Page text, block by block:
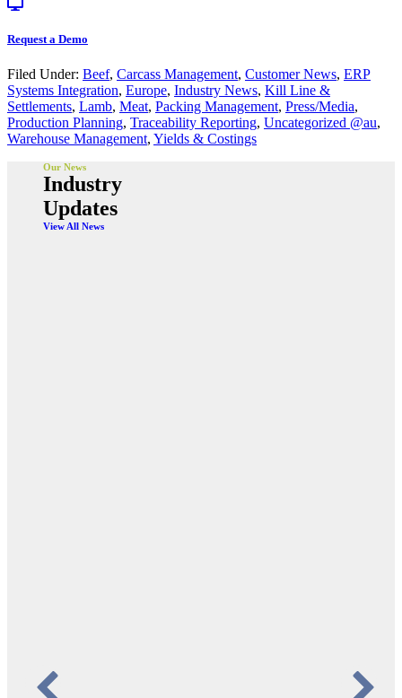
Request a Demo
Filed Under: Beef, Carcass Management, Customer News, ERP
Systems Integration, Europe, Industry News, Kill Line &
Settlements, Lamb, Meat, Packing Management, Press/Media,
Production Planning, Traceability Reporting, Uncategorized @au,
Warehouse Management, Yields & Costings
Our News
Industry
Updates
View All News